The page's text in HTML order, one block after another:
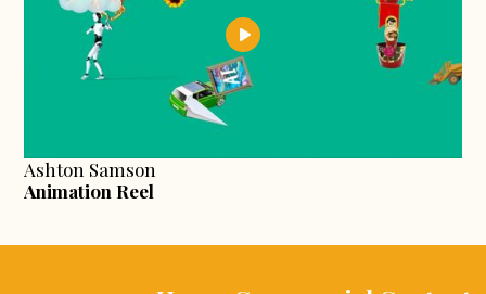
Ashton Samson
Animation Reel